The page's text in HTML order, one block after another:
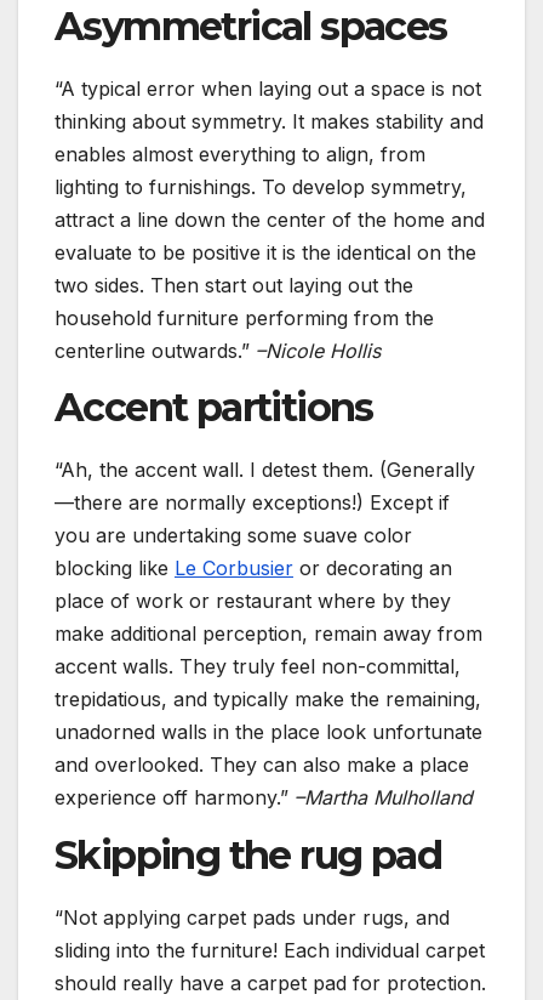
Asymmetrical spaces
“A typical error when laying out a space is not
thinking about symmetry. It makes stability and
enables almost everything to align, from
lighting to furnishings. To develop symmetry,
attract a line down the center of the home and
evaluate to be positive it is the identical on the
two sides. Then start out laying out the
household furniture performing from the
centerline outwards.” –Nicole Hollis
Accent partitions
“Ah, the accent wall. I detest them. (Generally
—there are normally exceptions!) Except if
you are undertaking some suave color
blocking like Le Corbusier or decorating an
place of work or restaurant where by they
make additional perception, remain away from
accent walls. They truly feel non-committal,
trepidatious, and typically make the remaining,
unadorned walls in the place look unfortunate
and overlooked. They can also make a place
experience off harmony.” –Martha Mulholland
Skipping the rug pad
“Not applying carpet pads under rugs, and
sliding into the furniture! Each individual carpet
should really have a carpet pad for protection.